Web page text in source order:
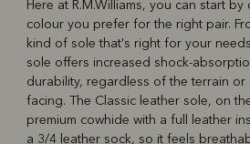
Here at R.M.Williams, you can start
colour you prefer for the right pair.
kind of sole that's right for your
sole offers increased shock-
durability, regardless of the terrain
facing. The Classic leather sole, on
premium cowhide with a full leather
a 3/4 leather sock, so it feels